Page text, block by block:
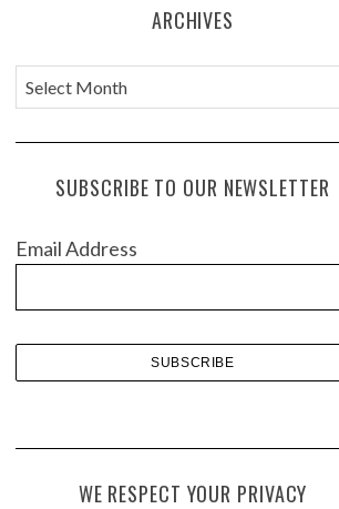
ARCHIVES
A
r
c
e
SUBSCRIBE TO OUR NEWSLETTER
Email Address
WE RESPECT YOUR PRIVACY